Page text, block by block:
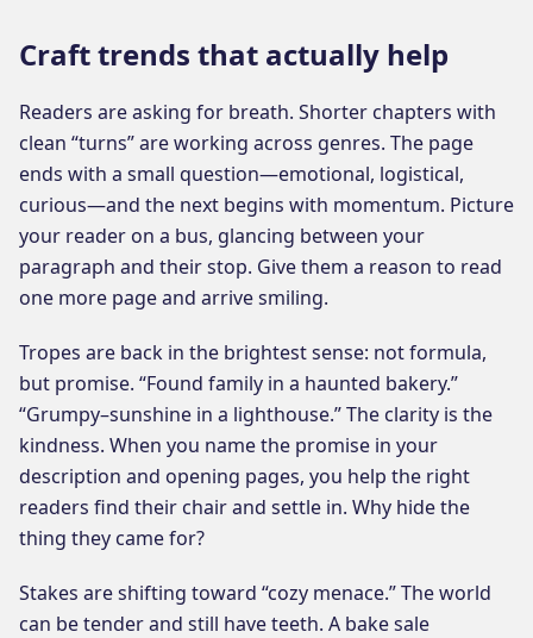
Craft trends that actually help
Readers are asking for breath. Shorter chapters with
clean “turns” are working across genres. The page
ends with a small question—emotional, logistical,
curious—and the next begins with momentum. Picture
your reader on a bus, glancing between your
paragraph and their stop. Give them a reason to read
one more page and arrive smiling.
Tropes are back in the brightest sense: not formula,
but promise. “Found family in a haunted bakery.”
“Grumpy–sunshine in a lighthouse.” The clarity is the
kindness. When you name the promise in your
description and opening pages, you help the right
readers find their chair and settle in. Why hide the
thing they came for?
Stakes are shifting toward “cozy menace.” The world
can be tender and still have teeth. A bake sale